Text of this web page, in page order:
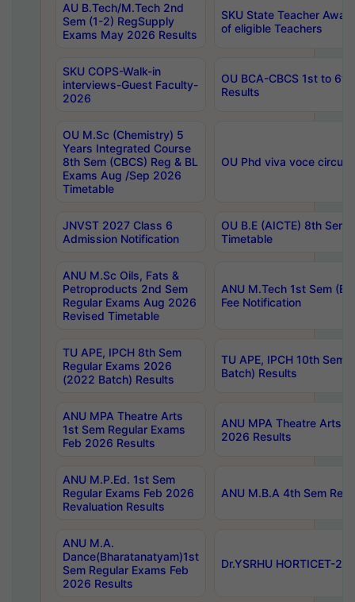
AU B.Tech/M.Tech 2nd
Sem (1-2) RegSupply
Exams May 2026 Results
SKU State Teacher
of eligible Teachers
SKU COPS-Walk-in
interviews-Guest Faculty-
2026
OU BCA-CBCS 1st to
Results
OU M.Sc (Chemistry) 5
Years Integrated Course
8th Sem (CBCS) Reg & BL
Exams Aug /Sep 2026
Timetable
OU Phd viva voce
JNVST 2027 Class 6
Admission Notification
OU B.E (AICTE) 8th
Timetable
ANU M.Sc Oils, Fats &
Petroproducts 2nd Sem
Regular Exams Aug 2026
Revised Timetable
ANU M.Tech 1st Sem
Fee Notification
TU APE, IPCH 8th Sem
Regular Exams 2026
(2022 Batch) Results
TU APE, IPCH 10th Sem
Batch) Results
ANU MPA Theatre Arts
1st Sem Regular Exams
Feb 2026 Results
ANU MPA Theatre Arts
2026 Results
ANU M.P.Ed. 1st Sem
Regular Exams Feb 2026
Revaluation Results
ANU M.B.A 4th Sem
ANU M.A.
Dance(Bharatanatyam)1st
Sem Regular Exams Feb
2026 Results
Dr.YSRHU HORTICET-